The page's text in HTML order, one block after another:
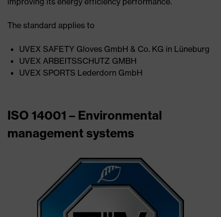
The standard applies to
UVEX SAFETY Gloves GmbH & Co. KG in Lüneburg
UVEX ARBEITSSCHUTZ GMBH
UVEX SPORTS Lederdorn GmbH
ISO 14001 – Environmental
management systems